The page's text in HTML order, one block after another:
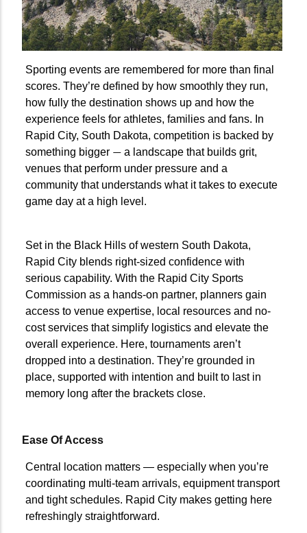
Sporting events are remembered for more than final
scores. They’re defined by how smoothly they run,
how fully the destination shows up and how the
experience feels for athletes, families and fans. In
Rapid City, South Dakota, competition is backed by
something bigger — a landscape that builds grit,
venues that perform under pressure and a
community that understands what it takes to execute
game day at a high level.
Set in the Black Hills of western South Dakota,
Rapid City blends right-sized confidence with
serious capability. With the Rapid City Sports
Commission as a hands-on partner, planners gain
access to venue expertise, local resources and no-
cost services that simplify logistics and elevate the
overall experience. Here, tournaments aren’t
dropped into a destination. They’re grounded in
place, supported with intention and built to last in
memory long after the brackets close.
Ease Of Access
Central location matters — especially when you’re
coordinating multi-team arrivals, equipment transport
and tight schedules. Rapid City makes getting here
refreshingly straightforward.